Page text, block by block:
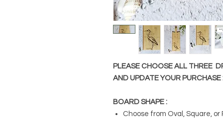
PLEASE CHOOSE ALL THREE
AND UPDATE YOUR PURCHASE
BOARD SHAPE :
Choose from Oval, Square, or